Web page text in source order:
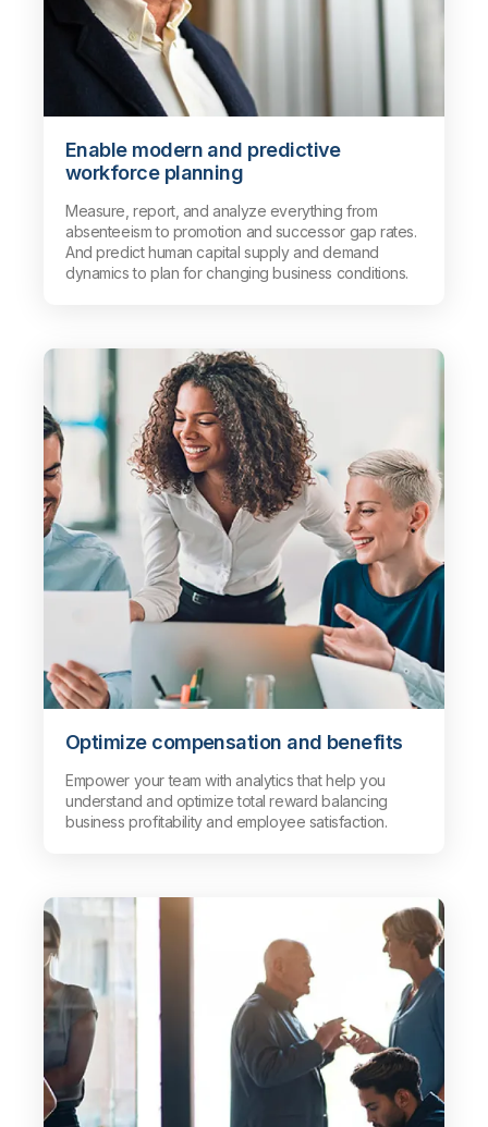
Enable modern and predictive
workforce planning
Measure, report, and analyze everything from
absenteeism to promotion and successor gap rates.
And predict human capital supply and demand
dynamics to plan for changing business conditions.
Optimize compensation and benefits
Empower your team with analytics that help you
understand and optimize total reward balancing
business profitability and employee satisfaction.